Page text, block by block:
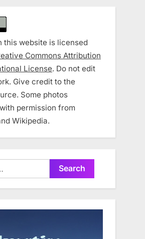
this website is licensed
Commons Attribution
License. Do not edit
Give credit to the
Some photos
permission from
Wikipedia.